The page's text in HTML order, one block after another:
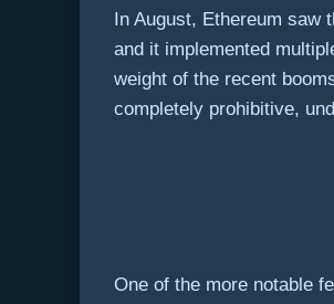
In August, Ethereum saw
and it implemented
weight of the recent
completely prohibitive,
One of the more notable